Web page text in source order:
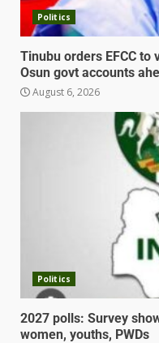
Politics
Tinubu orders EFCC
Osun govt accounts
August 6, 2026
Politics
2027 polls: Survey
women, youths, PWDs